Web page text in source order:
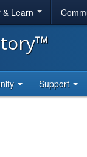
& Learn
Support